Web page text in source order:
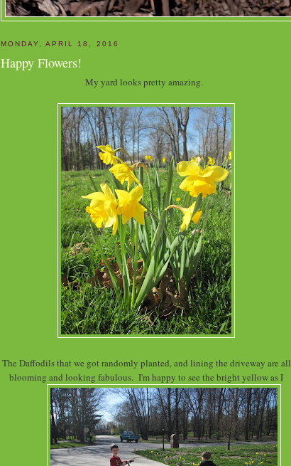
MONDAY, APRIL 18, 2016
Happy Flowers!
My yard looks pretty amazing.
The Daffodils that we got randomly planted, and lining the driveway are all
blooming and looking fabulous. I'm happy to see the bright yellow as I